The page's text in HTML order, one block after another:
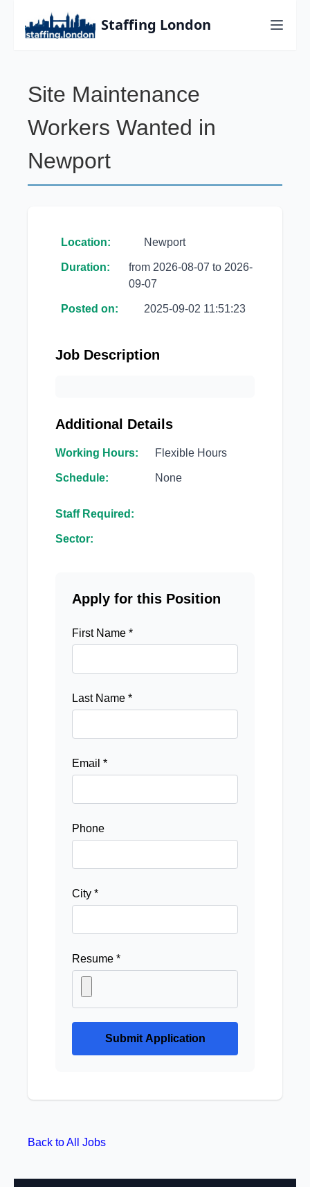
Staffing London
Site Maintenance
Workers Wanted in
Newport
Location: Newport
Duration:
from 2026-08-07 to 2026-
09-07
Posted on: 2025-09-02 11:51:23
Job Description
Additional Details
Working Hours: Flexible Hours
Schedule: None
Staff Required:
Sector:
Apply for this Position
First Name *
Last Name *
Email *
Phone
City *
Resume *
Submit Application
Back to All Jobs